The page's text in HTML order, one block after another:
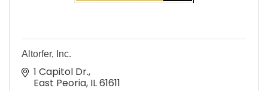
Altorfer, Inc.
1 Capitol Dr.
East Peoria IL61611